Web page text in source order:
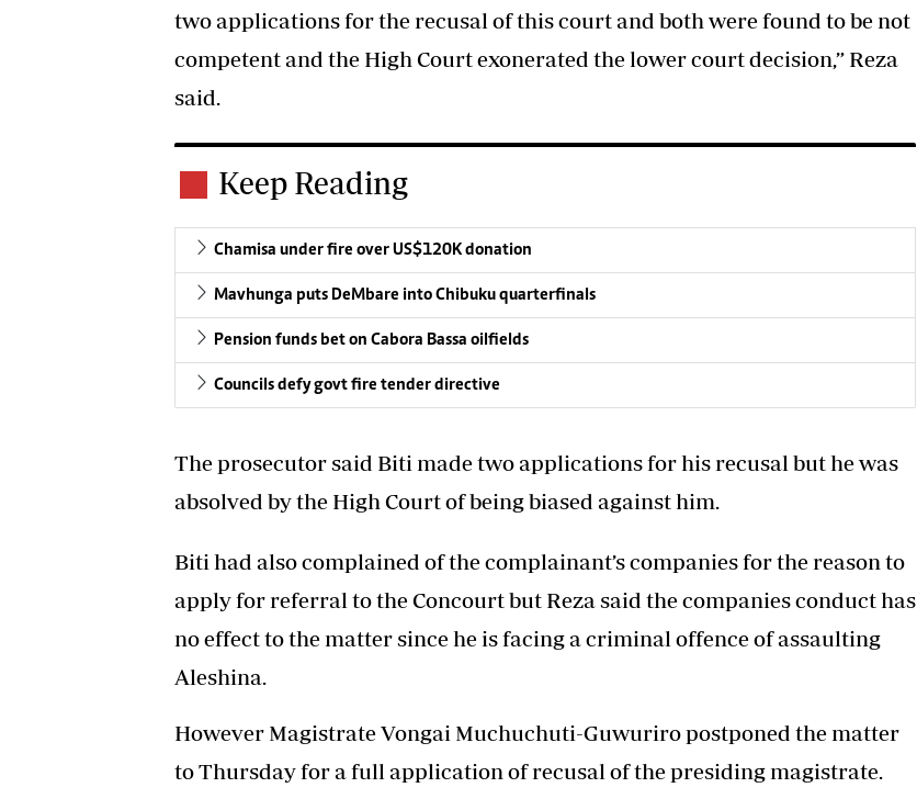
two applications for the recusal of this court and both were found to be not
competent and the High Court exonerated the lower court decision,” Reza
said.
Keep Reading
Chamisa under fire over US$120K donation
Mavhunga puts DeMbare into Chibuku quarterfinals
Pension funds bet on Cabora Bassa oilfields
Councils defy govt fire tender directive
The prosecutor said Biti made two applications for his recusal but he was
absolved by the High Court of being biased against him.
Biti had also complained of the complainant’s companies for the reason to
apply for referral to the Concourt but Reza said the companies conduct has
no effect to the matter since he is facing a criminal offence of assaulting
Aleshina.
However Magistrate Vongai Muchuchuti-Guwuriro postponed the matter
to Thursday for a full application of recusal of the presiding magistrate.